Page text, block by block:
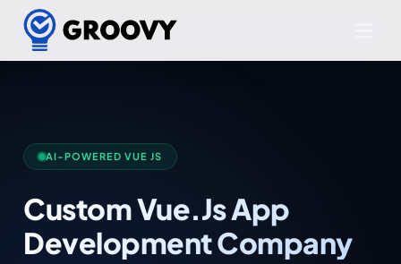
AI-POWERED VUE JS
Custom Vue.Js App
Development Company